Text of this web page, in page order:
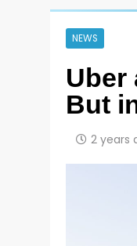
NEWS
Uber
But
2 years